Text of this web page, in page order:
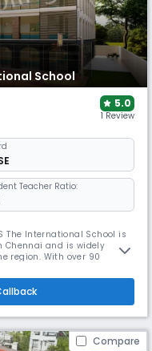
School
5.0
1 Review
Teacher Ratio:
The International School is
Chennai and is widely
region. With over 90
a well-rounded education
At OR
Compare